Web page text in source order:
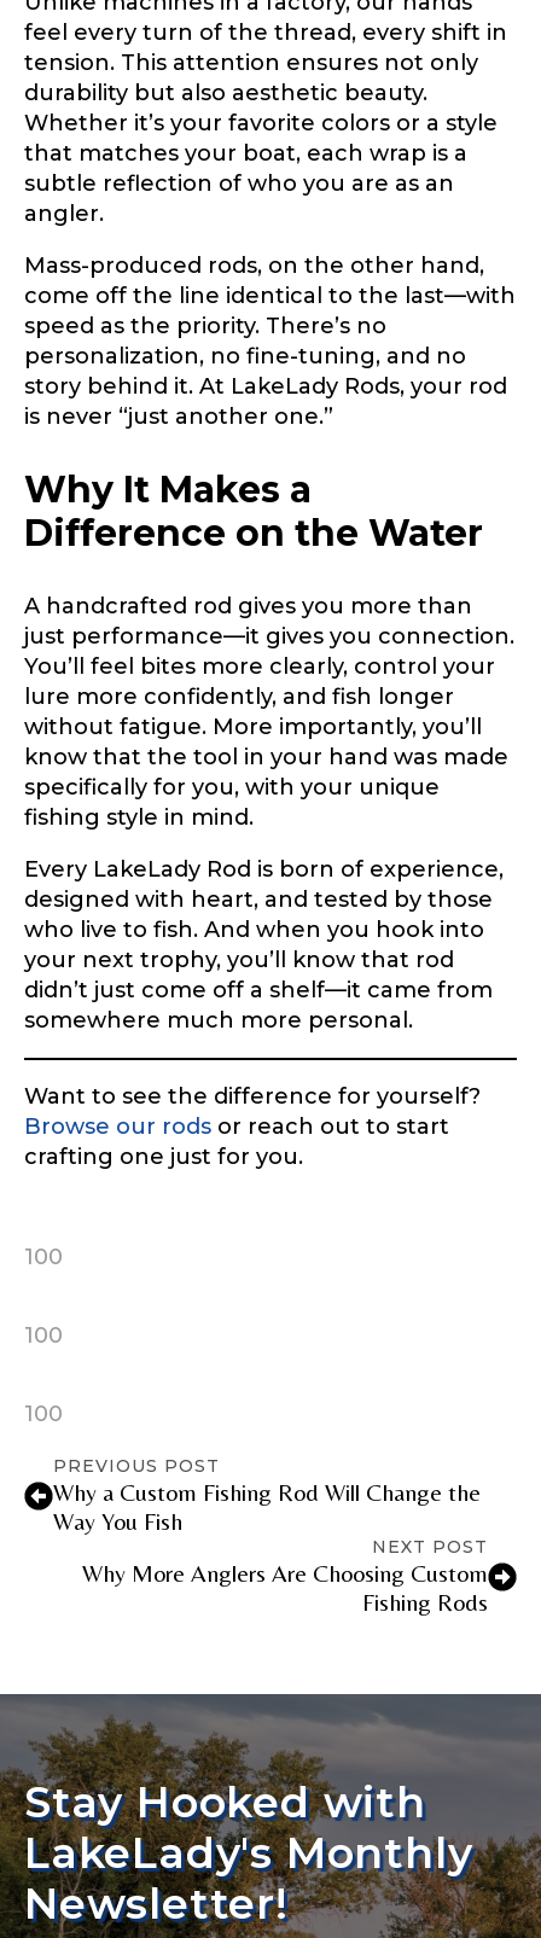
feel every turn of the thread, every shift in
tension. This attention ensures not only
durability but also aesthetic beauty.
Whether it’s your favorite colors or a style
that matches your boat, each wrap is a
subtle reflection of who you are as an
angler.
Mass-produced rods, on the other hand,
come off the line identical to the last—with
speed as the priority. There’s no
personalization, no fine-tuning, and no
story behind it. At LakeLady Rods, your rod
is never “just another one.”
Why It Makes a
Difference on the Water
A handcrafted rod gives you more than
just performance—it gives you connection.
You’ll feel bites more clearly, control your
lure more confidently, and fish longer
without fatigue. More importantly, you’ll
know that the tool in your hand was made
specifically for you, with your unique
fishing style in mind.
Every LakeLady Rod is born of experience,
designed with heart, and tested by those
who live to fish. And when you hook into
your next trophy, you’ll know that rod
didn’t just come off a shelf—it came from
somewhere much more personal.
Want to see the difference for yourself?
Browse our rods or reach out to start
crafting one just for you.
100
100
100
PREVIOUS POST
Why a Custom Fishing Rod Will Change the
Way You Fish
NEXT POST
Why More Anglers Are Choosing Custom
Fishing Rods
Stay Hooked with
LakeLady's Monthly
Newsletter!
Email*
Phone*
Rod Specifications
Rod Selection*
Fishing Rod Type or Method *
Special instructions or comments? *
Submit
Include your story, how you got your passion for
fishing, how often you fish and anything else you
think we should know.
s
p
e
c
i
e
a
n
y
F
i
s
h
i
Fishing highlights*
Share any tournament wins, biggest fish, best
fishing memory.
Why are you interested in representing
LakeLady Fishing Rods?
Do you represent any other brands?
Your Website or Blog URL
Facebook Profile URL
Facebook # of Followers
Instagram URL
Instagram # of Followers
YouTube Channel URL
YouTube # of Subscribers
TikTok # of Followers
Submit Save and Resume Later